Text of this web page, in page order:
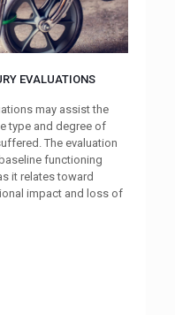
EVALUATIONS
may assist the
type and degree of
The evaluation
functioning
it relates toward
impact and loss of